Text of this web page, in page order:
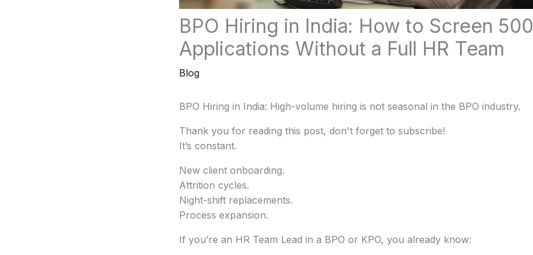
BPO Hiring in India: How to Screen 500
Applications Without a Full HR Team
Blog
BPO Hiring in India: High-volume hiring is not seasonal in the BPO industry.
Thank you for reading this post, don't forget to subscribe!
It’s constant.
New client onboarding.
Attrition cycles.
Night-shift replacements.
Process expansion.
If you’re an HR Team Lead in a BPO or KPO, you already know: